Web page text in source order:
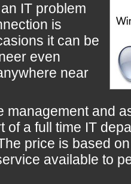
IT problem
is
it can be
even
near
management and
of a full time IT
price is based
available to